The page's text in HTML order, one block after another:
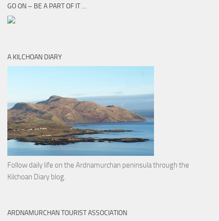
GO ON – BE A PART OF IT …
A KILCHOAN DIARY
Follow daily life on the Ardnamurchan peninsula through the
Kilchoan Diary blog.
ARDNAMURCHAN TOURIST ASSOCIATION